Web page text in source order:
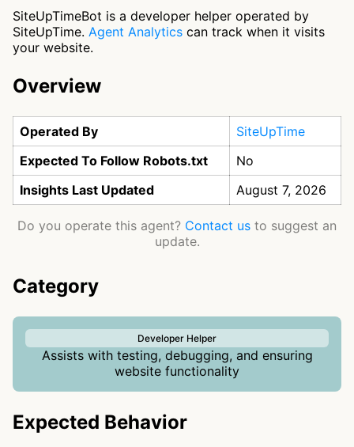
SiteUpTimeBot is a developer helper operated by
SiteUpTime. Agent Analytics can track when it visits
your website.
Overview
Operated By
SiteUpTime
Expected To Follow Robots.txt
No
Insights Last Updated
August 7, 2026
Do you operate this agent? Contact us to suggest an
update.
Category
Developer Helper
Assists with testing, debugging, and ensuring
website functionality
Expected Behavior